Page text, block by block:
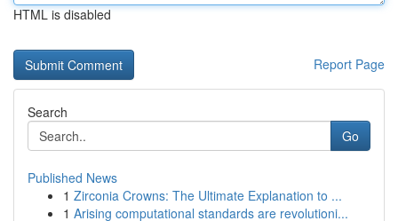
HTML is disabled
Report Page
Search
Go
Published News
1 Zirconia Crowns: The Ultimate Explanation to ...
1 Arising computational standards are revolutioni...